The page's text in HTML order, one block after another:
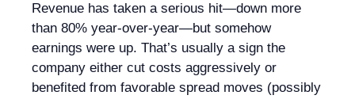
Revenue has taken a serious hit—down more
than 80% year-over-year—but somehow
earnings were up. That’s usually a sign the
company either cut costs aggressively or
benefited from favorable spread moves (possibly